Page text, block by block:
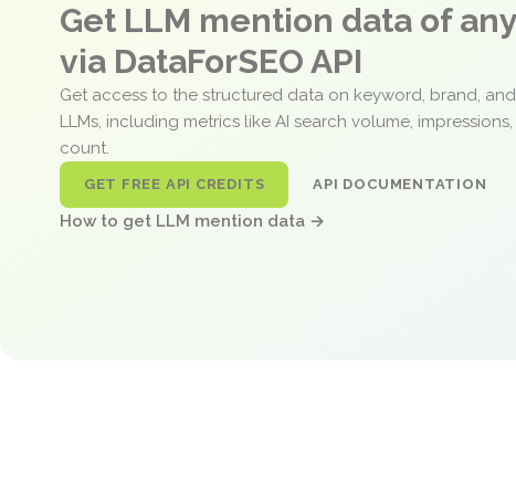
Get LLM mention data of
via DataForSEO API
Get access to the structured data on keyword, brand,
LLMs, including metrics like AI search volume,
count.
GET FREE API CREDITS API DOCUMENTATION
How to get LLM mention data →